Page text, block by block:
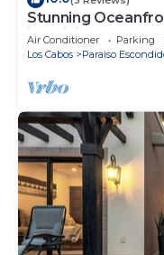
Stunning
in Quivira, Alvar
Air Conditioner Parking
Los Cabos
Paraiso